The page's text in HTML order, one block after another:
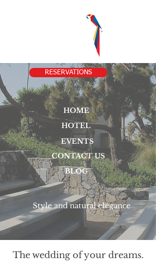
RESERVATIONS
HOME
HOTEL
EVENTS
CONTACT US
BLOG
Style and natural elegance
The wedding of your dreams.